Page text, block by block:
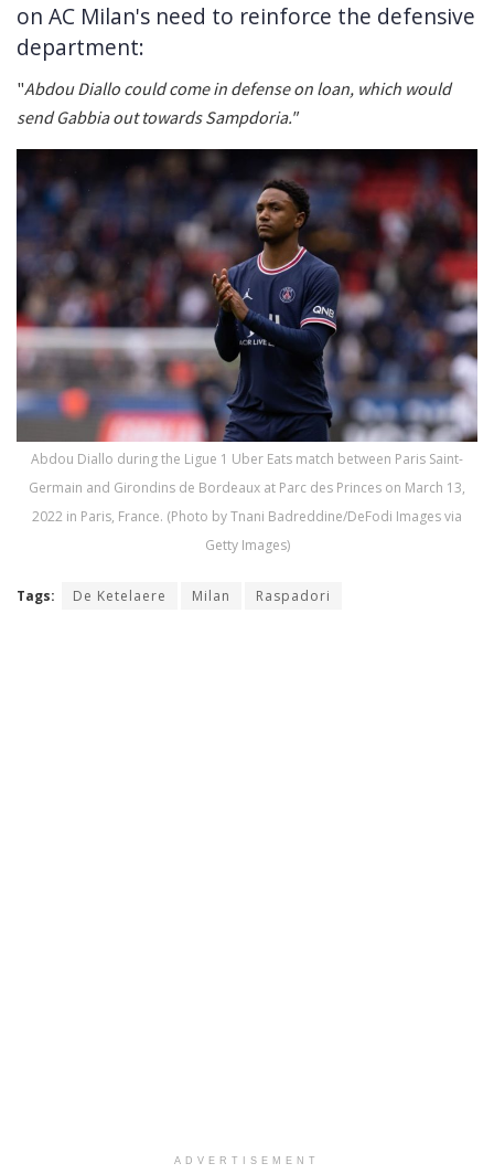
on AC Milan's need to reinforce the defensive
department:
"Abdou Diallo could come in defense on loan, which would
send Gabbia out towards Sampdoria."
Abdou Diallo during the Ligue 1 Uber Eats match between Paris Saint-
Germain and Girondins de Bordeaux at Parc des Princes on March 13,
2022 in Paris, France. (Photo by Tnani Badreddine/DeFodi Images via
Getty Images)
Tags: De Ketelaere Milan Raspadori
ADVERTISEMENT